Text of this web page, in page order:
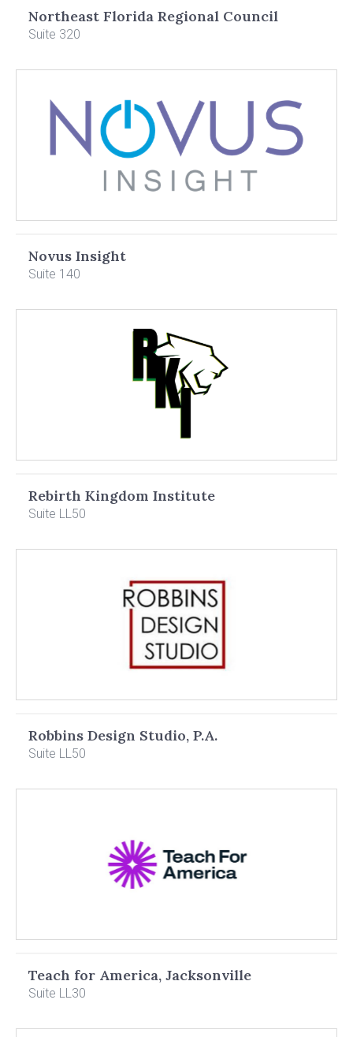
Northeast Florida Regional Council
Suite 320
Novus Insight
Suite 140
Rebirth Kingdom Institute
Suite LL50
Robbins Design Studio, P.A.
Suite LL50
Teach for America, Jacksonville
Suite LL30